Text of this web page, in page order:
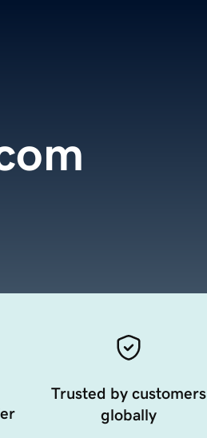
Trusted by customers
globally